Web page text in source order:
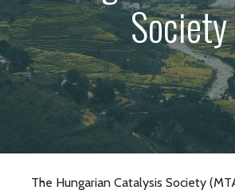
Society
The Hungarian Catalysis Society